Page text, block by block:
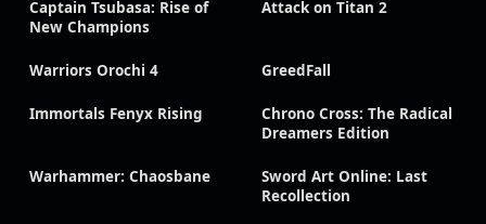
Captain Tsubasa: Rise of
New Champions
Attack on Titan 2
Warriors Orochi 4 GreedFall
Immortals Fenyx Rising
Chrono Cross: The Radical
Dreamers Edition
Warhammer: Chaosbane
Sword Art Online: Last
Recollection